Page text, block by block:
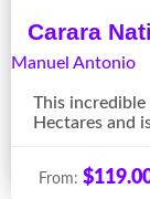
Carara
Manuel Antonio
This
Hectares and
From: $